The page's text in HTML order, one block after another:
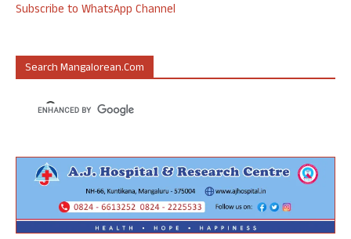
Subscribe to WhatsApp Channel
Search Mangalorean.com